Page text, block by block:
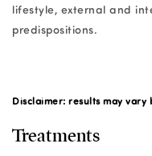
Disclaimer: results may vary
Treatments
lifestyle, external and
predispositions.